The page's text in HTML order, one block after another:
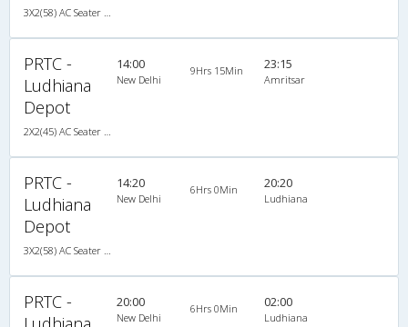
PRTC -
Ludhiana
Depot
14:00
New Delhi
9Hrs 15Min 23:15
Amritsar
PRTC -
Ludhiana
Depot
14:20
New Delhi
6Hrs 0Min 20:20
Ludhiana
PRTC -
20:00
New Delhi
6Hrs 0Min 02:00
Ludhiana